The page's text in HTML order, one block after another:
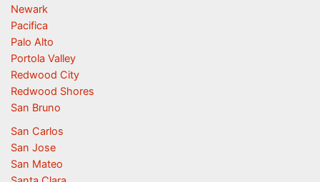
Newark
Pacifica
Palo Alto
Portola Valley
Redwood City
Redwood Shores
San Bruno
San Carlos
San Jose
San Mateo